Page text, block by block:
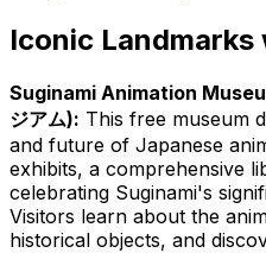
Iconic Landmarks
Suginami Animation
ジアム): This free museum
and future of Japanese
exhibits, a comprehensive
celebrating Suginami's
Visitors learn about the
historical objects, and